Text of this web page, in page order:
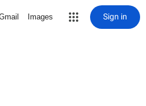
Images Sign in